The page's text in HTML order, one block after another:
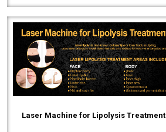
Laser Machine for Lipolysis Treatment